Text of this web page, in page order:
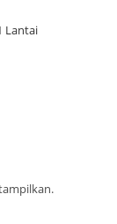
Lantai